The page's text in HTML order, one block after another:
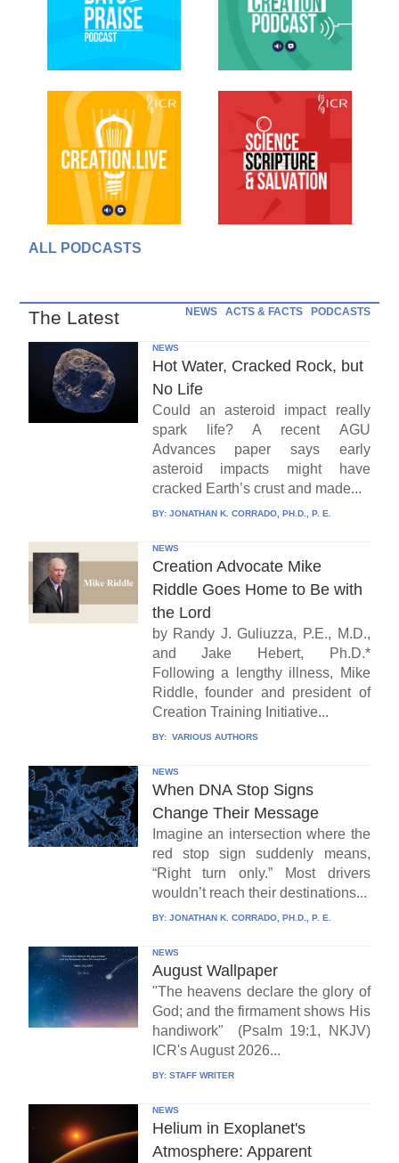
ALL PODCASTS
The Latest NEWS ACTS & FACTS PODCASTS
NEWS
Hot Water, Cracked Rock, but
No Life
Could an asteroid impact really
spark life? A recent AGU
Advances paper says early
asteroid impacts might have
cracked Earth’s crust and made...
BY: JONATHAN K. CORRADO, PH.D., P. E.
NEWS
Creation Advocate Mike
Riddle Goes Home to Be with
the Lord
by Randy J. Guliuzza, P.E., M.D.,
and Jake Hebert, Ph.D.*
Following a lengthy illness, Mike
Riddle, founder and president of
Creation Training Initiative...
BY: VARIOUS AUTHORS
NEWS
When DNA Stop Signs
Change Their Message
Imagine an intersection where the
red stop sign suddenly means,
“Right turn only.” Most drivers
wouldn’t reach their destinations...
BY: JONATHAN K. CORRADO, PH.D., P. E.
NEWS
August Wallpaper
"The heavens declare the glory of
God; and the firmament shows His
handiwork" (Psalm 19:1, NKJV)
ICR's August 2026...
BY: STAFF WRITER
NEWS
Helium in Exoplanet's
Atmosphere: Apparent